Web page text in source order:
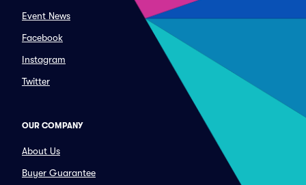
Event News
Facebook
Instagram
Twitter
OUR COMPANY
About Us
Buyer Guarantee